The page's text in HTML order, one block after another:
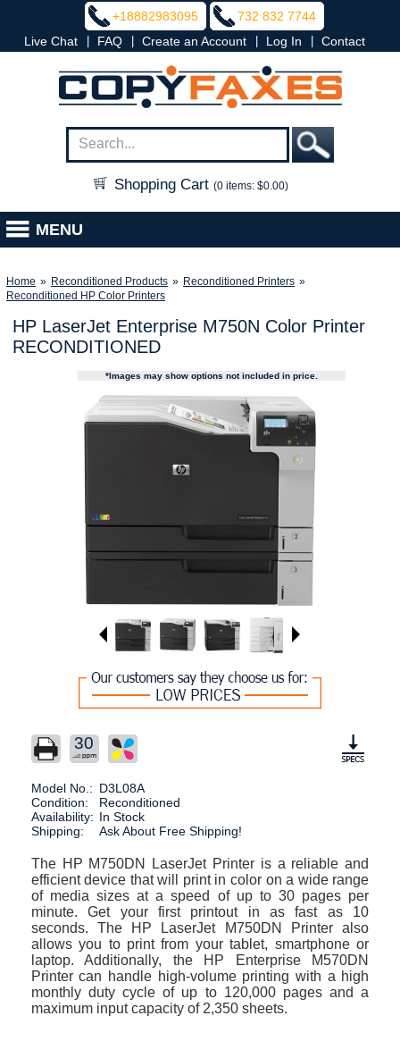
+18882983095
732 832 7744
Live Chat
FAQ Create an Account Log In Contact
Shopping Cart (0 items: $0.00)
MENU
Home » Reconditioned Products » Reconditioned Printers »
Reconditioned HP Color Printers
HP LaserJet Enterprise M750N Color Printer
RECONDITIONED
*Images may show options not included in price.
30
Model No.: D3L08A
Condition:
Reconditioned
Availability: In Stock
Shipping:
Ask About Free Shipping!
The HP M750DN LaserJet Printer is a reliable and
efficient device that will print in color on a wide range
of media sizes at a speed of up to 30 pages per
minute. Get your first printout in as fast as 10
seconds. The HP LaserJet M750DN Printer also
allows you to print from your tablet, smartphone or
laptop. Additionally, the HP Enterprise M570DN
Printer can handle high-volume printing with a high
monthly duty cycle of up to 120,000 pages and a
maximum input capacity of 2,350 sheets.